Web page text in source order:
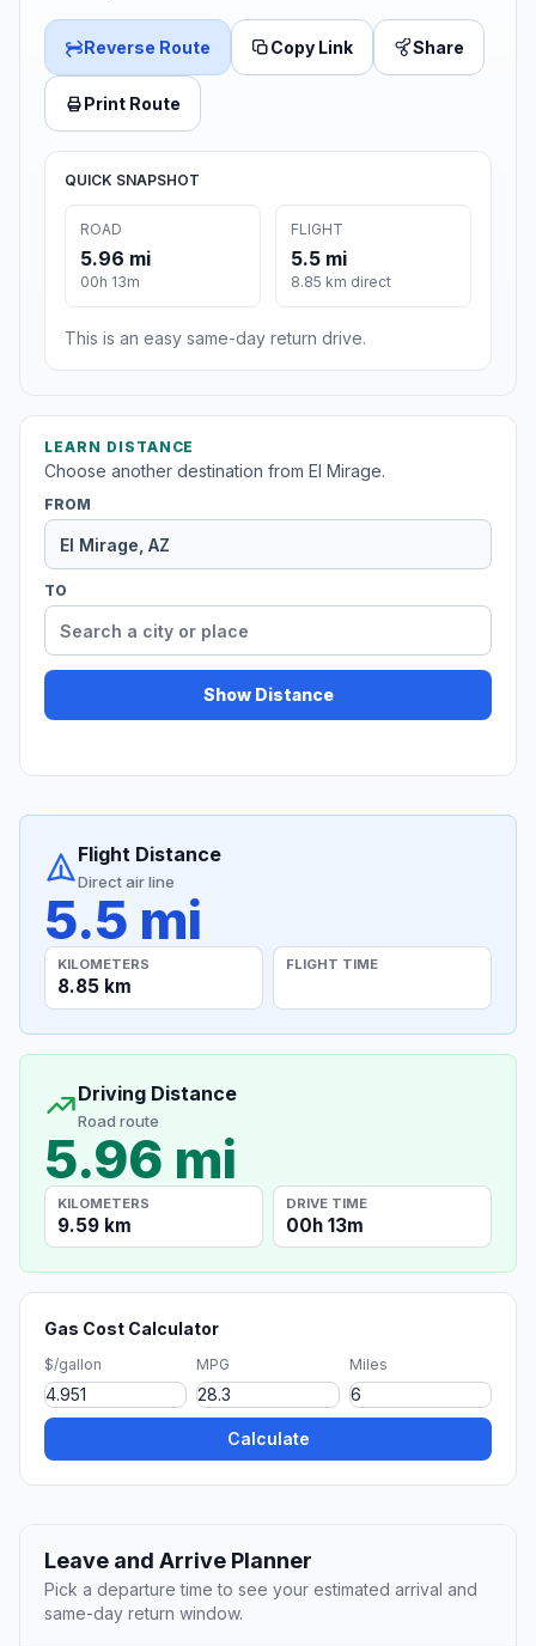
Reverse Route Copy Link Share
Print Route
QUICK SNAPSHOT
ROAD
5.96 mi
00h 13m
FLIGHT
5.5 mi
8.85 km direct
This is an easy same-day return drive.
LEARN DISTANCE
Choose another destination from El Mirage.
FROM
TO
Show Distance
Flight Distance
Direct air line
5.5 mi
KILOMETERS
8.85 km
FLIGHT TIME
Driving Distance
Road route
5.96 mi
KILOMETERS
9.59 km
DRIVE TIME
00h 13m
Gas Cost Calculator
$/gallon MPG Miles
Calculate
Leave and Arrive Planner
Pick a departure time to see your estimated arrival and
same-day return window.